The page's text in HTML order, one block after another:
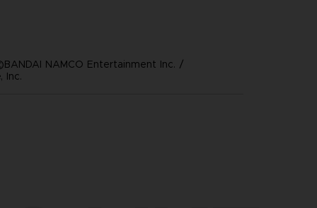
NAMCO Entertainment Inc. /
Inc.